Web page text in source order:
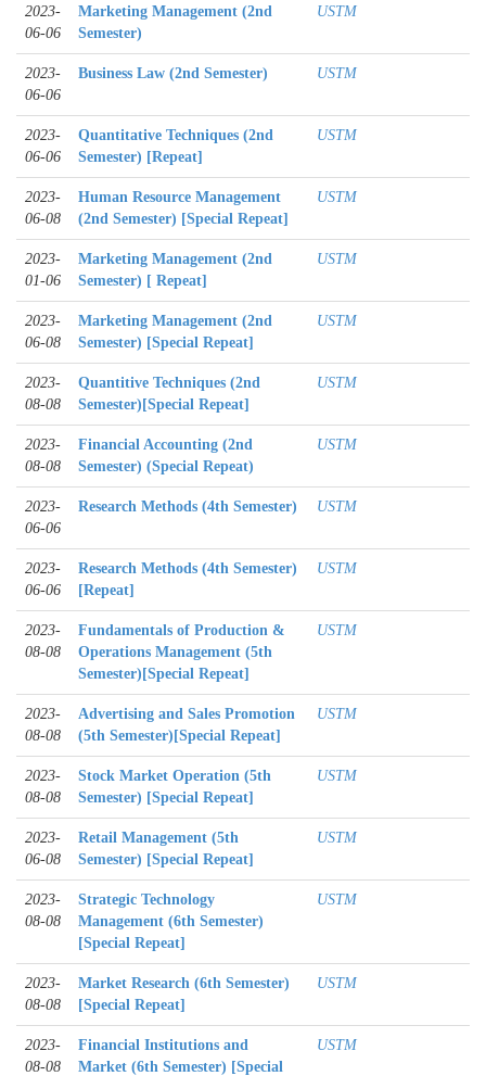
2023-
06-06
Marketing Management (2nd
Semester)
USTM
2023-
06-06
Business Law (2nd Semester) USTM
2023-
06-06
Quantitative Techniques (2nd
Semester) [Repeat]
USTM
2023-
06-08
Human Resource Management
(2nd Semester) [Special Repeat]
USTM
2023-
01-06
Marketing Management (2nd
Semester) [ Repeat]
USTM
2023-
06-08
Marketing Management (2nd
Semester) [Special Repeat]
USTM
2023-
08-08
Quantitive Techniques (2nd
Semester)[Special Repeat]
USTM
2023-
08-08
Financial Accounting (2nd
Semester) (Special Repeat)
USTM
2023-
06-06
Research Methods (4th Semester) USTM
2023-
06-06
Research Methods (4th Semester)
[Repeat]
USTM
2023-
08-08
Fundamentals of Production &
Operations Management (5th
Semester)[Special Repeat]
USTM
2023-
08-08
Advertising and Sales Promotion
(5th Semester)[Special Repeat]
USTM
2023-
08-08
Stock Market Operation (5th
Semester) [Special Repeat]
USTM
2023-
06-08
Retail Management (5th
Semester) [Special Repeat]
USTM
2023-
08-08
Strategic Technology
Management (6th Semester)
[Special Repeat]
USTM
2023-
08-08
Market Research (6th Semester)
[Special Repeat]
USTM
2023-
08-08
Financial Institutions and
Market (6th Semester) [Special
USTM